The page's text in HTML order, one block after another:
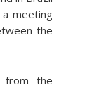
meeting
the
from the